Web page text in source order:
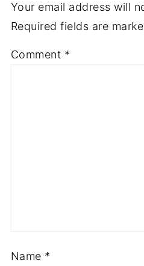
Your email address will
Required fields are
Comment *
Name *